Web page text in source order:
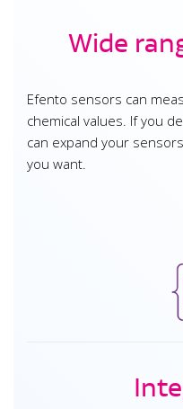
Wide
Efento sensors can
chemical values. If you
can expand your
you want.